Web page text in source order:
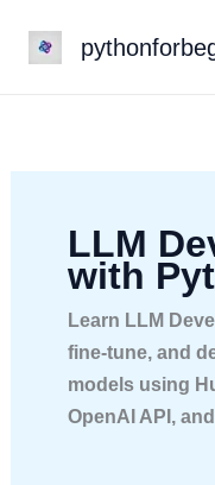
LLM
with
Learn LLM
fine-tune, and
models using
OpenAI API,